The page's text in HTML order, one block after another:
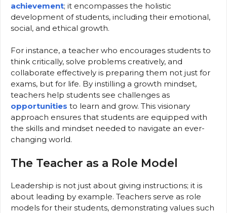
achievement; it encompasses the holistic
development of students, including their emotional,
social, and ethical growth.
For instance, a teacher who encourages students to
think critically, solve problems creatively, and
collaborate effectively is preparing them not just for
exams, but for life. By instilling a growth mindset,
teachers help students see challenges as
opportunities to learn and grow. This visionary
approach ensures that students are equipped with
the skills and mindset needed to navigate an ever-
changing world.
The Teacher as a Role Model
Leadership is not just about giving instructions; it is
about leading by example. Teachers serve as role
models for their students, demonstrating values such